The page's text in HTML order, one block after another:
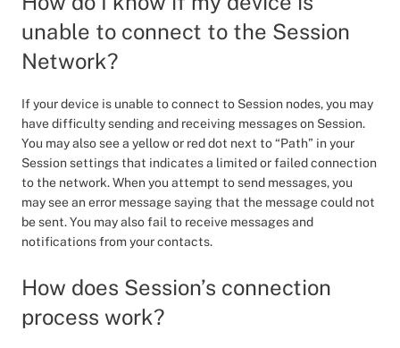
unable to connect to the Session
Network?
If your device is unable to connect to Session nodes, you may
have difficulty sending and receiving messages on Session.
You may also see a yellow or red dot next to “Path” in your
Session settings that indicates a limited or failed connection
to the network. When you attempt to send messages, you
may see an error message saying that the message could not
be sent. You may also fail to receive messages and
notifications from your contacts.
How does Session’s connection
process work?